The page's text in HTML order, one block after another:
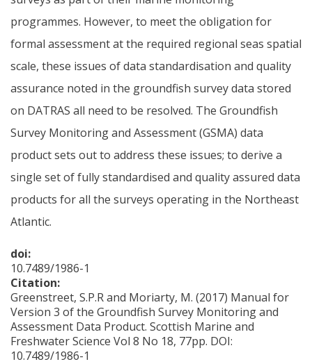
programmes. However, to meet the obligation for
formal assessment at the required regional seas spatial
scale, these issues of data standardisation and quality
assurance noted in the groundfish survey data stored
on DATRAS all need to be resolved. The Groundfish
Survey Monitoring and Assessment (GSMA) data
product sets out to address these issues; to derive a
single set of fully standardised and quality assured data
products for all the surveys operating in the Northeast
Atlantic.
doi:
10.7489/1986-1
Citation:
Greenstreet, S.P.R and Moriarty, M. (2017) Manual for
Version 3 of the Groundfish Survey Monitoring and
Assessment Data Product. Scottish Marine and
Freshwater Science Vol 8 No 18, 77pp. DOI:
10.7489/1986-1